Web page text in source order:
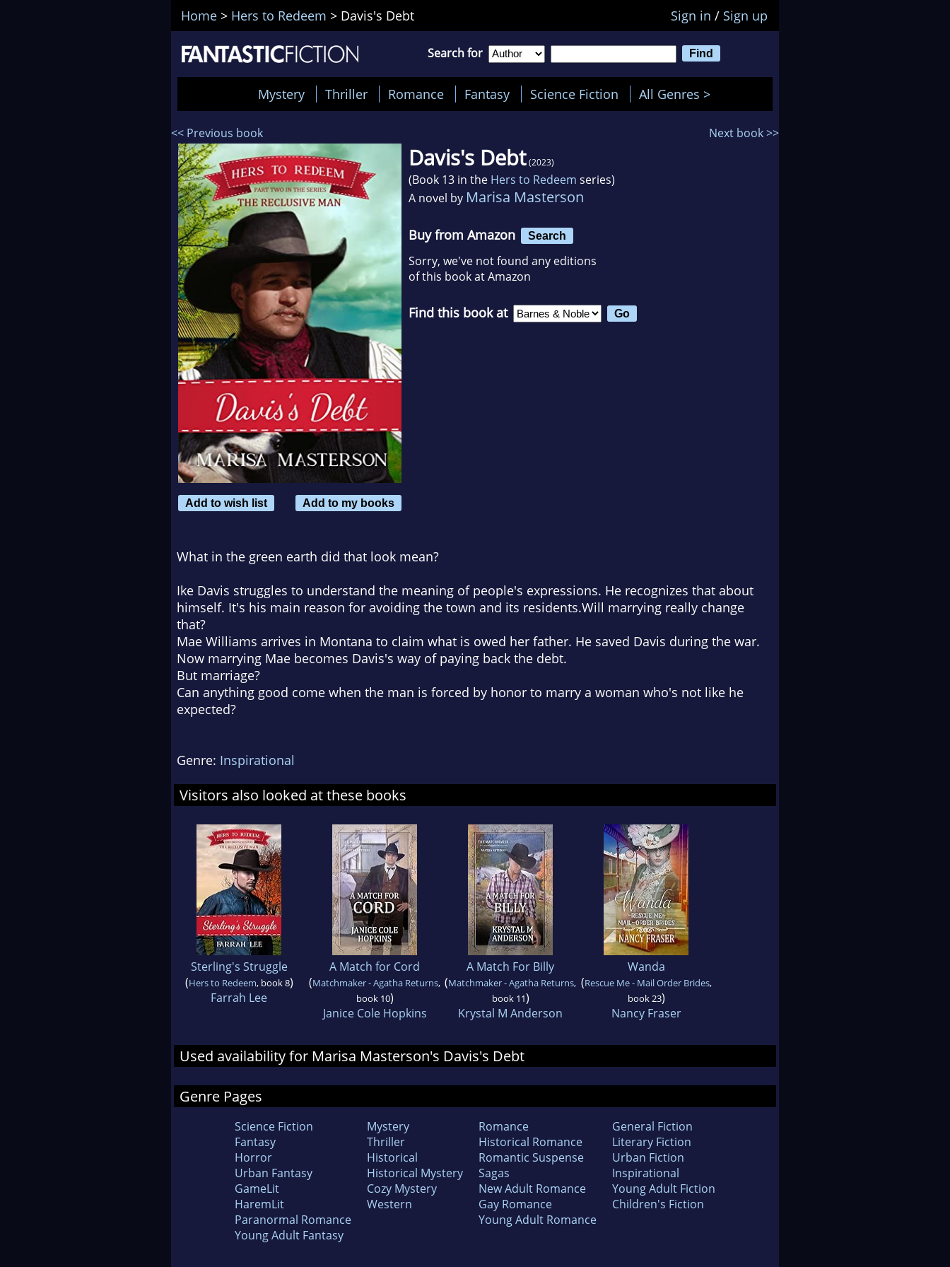
Home > Hers to Redeem > Davis's Debt Sign in / Sign up
Search for
Mystery Thriller Romance Fantasy Science Fiction All Genres >
<< Previous book Next book >>
Add to wish list Add to my books
Davis's Debt (2023)
(Book 13 in the Hers to Redeem series)
A novel by Marisa Masterson
Buy from Amazon Search
Sorry, we've not found any editions
of this book at Amazon
Find this book at
What in the green earth did that look mean?
Ike Davis struggles to understand the meaning of people's expressions. He recognizes that about
himself. It's his main reason for avoiding the town and its residents.Will marrying really change
that?
Mae Williams arrives in Montana to claim what is owed her father. He saved Davis during the war.
Now marrying Mae becomes Davis's way of paying back the debt.
But marriage?
Can anything good come when the man is forced by honor to marry a woman who's not like he
expected?
Genre: Inspirational
Visitors also looked at these books
Sterling's Struggle
(Hers to Redeem, book 8)
Farrah Lee
A Match for Cord
(Matchmaker - Agatha Returns,
book 10)
Janice Cole Hopkins
A Match For Billy
(Matchmaker - Agatha Returns,
book 11)
Krystal M Anderson
Wanda
(Rescue Me - Mail Order Brides,
book 23)
Nancy Fraser
Used availability for Marisa Masterson's Davis's Debt
Genre Pages
Science Fiction
Fantasy
Horror
Urban Fantasy
GameLit
HaremLit
Paranormal Romance
Young Adult Fantasy
Mystery
Thriller
Historical
Historical Mystery
Cozy Mystery
Western
Romance
Historical Romance
Romantic Suspense
Sagas
New Adult Romance
Gay Romance
Young Adult Romance
General Fiction
Literary Fiction
Urban Fiction
Inspirational
Young Adult Fiction
Children's Fiction